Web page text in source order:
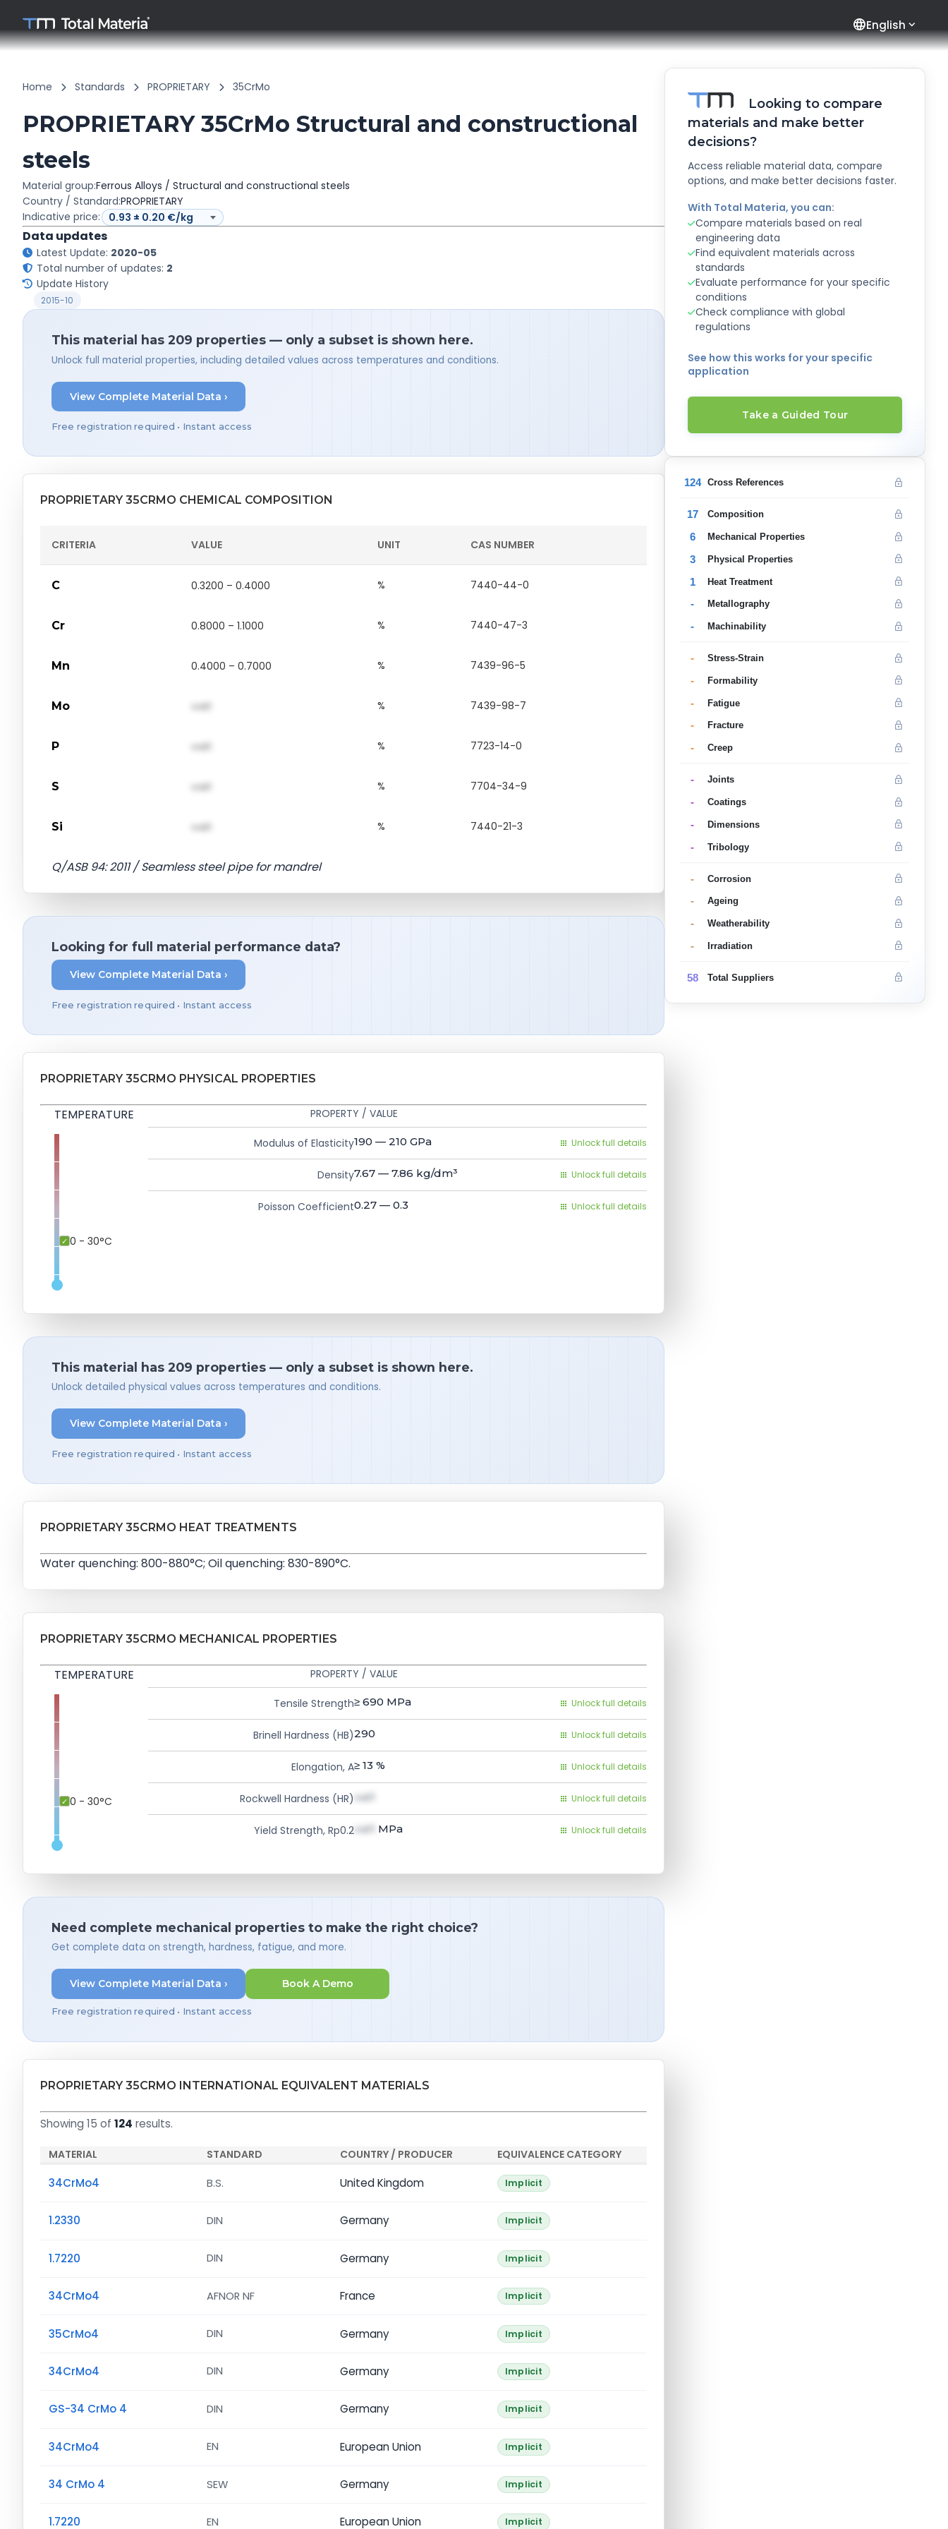
languageEnglish
Home Standards PROPRIETARY 35CrMo
PROPRIETARY 35CrMo Structural and constructional
steels
Material group:Ferrous Alloys / Structural and constructional steels
Country / Standard:PROPRIETARY
Indicative price:
Data updates
Latest Update: 2020-05
Total number of updates: 2
Update History
2015-10
This material has 209 properties — only a subset is shown here.
Unlock full material properties, including detailed values across temperatures and conditions.
View Complete Material Data ›
Free registration required • Instant access
PROPRIETARY 35CRMO CHEMICAL COMPOSITION
CRITERIA VALUE UNIT CAS NUMBER
C 0.3200 – 0.4000 % 7440-44-0
Cr 0.8000 – 1.1000 % 7440-47-3
Mn 0.4000 – 0.7000 % 7439-96-5
Mo val1 % 7439-98-7
P val1 % 7723-14-0
S val1 % 7704-34-9
Si val1 % 7440-21-3
Q/ASB 94: 2011 / Seamless steel pipe for mandrel
Looking for full material performance data?
View Complete Material Data ›
Free registration required • Instant access
PROPRIETARY 35CRMO PHYSICAL PROPERTIES
TEMPERATURE
0 - 30°C
PROPERTY / VALUE
Modulus of Elasticity190 — 210 GPa Unlock full details
Density7.67 — 7.86 kg/dm³ Unlock full details
Poisson Coefficient0.27 — 0.3 Unlock full details
This material has 209 properties — only a subset is shown here.
Unlock detailed physical values across temperatures and conditions.
View Complete Material Data ›
Free registration required • Instant access
PROPRIETARY 35CRMO HEAT TREATMENTS
Water quenching: 800-880°C; Oil quenching: 830-890°C.
PROPRIETARY 35CRMO MECHANICAL PROPERTIES
TEMPERATURE
0 - 30°C
PROPERTY / VALUE
Tensile Strength≥ 690 MPa Unlock full details
Brinell Hardness (HB)290 Unlock full details
Elongation, A≥ 13 % Unlock full details
Rockwell Hardness (HR) val1 Unlock full details
Yield Strength, Rp0.2 val1 MPa Unlock full details
Need complete mechanical properties to make the right choice?
Get complete data on strength, hardness, fatigue, and more.
View Complete Material Data ›
Free registration required • Instant access
Book A Demo
PROPRIETARY 35CRMO INTERNATIONAL EQUIVALENT MATERIALS
Showing 15 of 124 results.
MATERIAL STANDARD COUNTRY / PRODUCER EQUIVALENCE CATEGORY
34CrMo4 B.S. United Kingdom Implicit
1.2330 DIN Germany Implicit
1.7220 DIN Germany Implicit
34CrMo4 AFNOR NF France Implicit
35CrMo4 DIN Germany Implicit
34CrMo4 DIN Germany Implicit
GS-34 CrMo 4 DIN Germany Implicit
34CrMo4 EN European Union Implicit
34 CrMo 4 SEW Germany Implicit
1.7220 EN European Union Implicit
Looking to compare
materials and make better
decisions?
Access reliable material data, compare
options, and make better decisions faster.
With Total Materia, you can:
Compare materials based on real
engineering data
Find equivalent materials across
standards
Evaluate performance for your specific
conditions
Check compliance with global
regulations
See how this works for your specific
application
Take a Guided Tour
124 Cross References
17 Composition
6 Mechanical Properties
3 Physical Properties
1 Heat Treatment
- Metallography
- Machinability
- Stress-Strain
- Formability
- Fatigue
- Fracture
- Creep
- Joints
- Coatings
- Dimensions
- Tribology
- Corrosion
- Ageing
- Weatherability
- Irradiation
58 Total Suppliers